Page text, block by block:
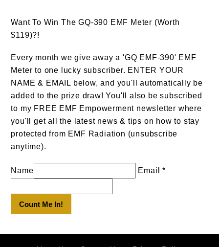
Want To Win The GQ-390 EMF Meter (Worth
$119)?!
Every month we give away a 'GQ EMF-390' EMF
Meter to one lucky subscriber. ENTER YOUR
NAME & EMAIL below, and you'll automatically be
added to the prize draw! You'll also be subscribed
to my FREE EMF Empowerment newsletter where
you'll get all the latest news & tips on how to stay
protected from EMF Radiation (unsubscribe
anytime).
Name Email *
Count Me In!